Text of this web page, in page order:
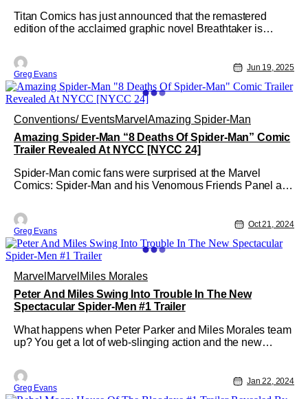
Titan Comics has just announced that the remastered
edition of the acclaimed graphic novel Breathtaker is
Marc Hempel, The Breathtaker Collection features the
original four-part cult classic telling the story of the U.S.
government's
Greg Evans
Jun 19, 2025
Conventions/ EventsMarvel Amazing Spider-Man
Amazing Spider-Man “8 Deaths Of Spider-Man” Comic
Trailer Revealed At NYCC [NYCC 24]
Spider-Man comic fans were surprised at the Marvel
Comics: Spider-Man and his Venomous Friends Panel at
SPIDER-MAN “8 DEATHS OF SPIDER-MAN” series. To
celebrate this upcoming series Marvel Comics also
released a trailer. This 10-part saga created
Greg Evans
Oct 21, 2024
Marvel Marvel Miles Morales
Peter And Miles Swing Into Trouble In The New
Spectacular Spider-Men #1 Trailer
What happens when Peter Parker and Miles Morales team
up? You get a lot of web-slinging action and the new
Greg Weisman and Humberto Ramos, SPECTACULAR
SPIDER-MEN #1 will hit local comic shops on March 6.
But to add to the excitement of this release
Greg Evans
Jan 22, 2024